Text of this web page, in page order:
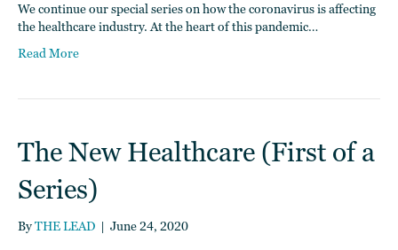
We continue our special series on how the coronavirus is affecting
the healthcare industry. At the heart of this pandemic…
Read More
The New Healthcare (First of a
Series)
ByTHE LEAD | June 24, 2020